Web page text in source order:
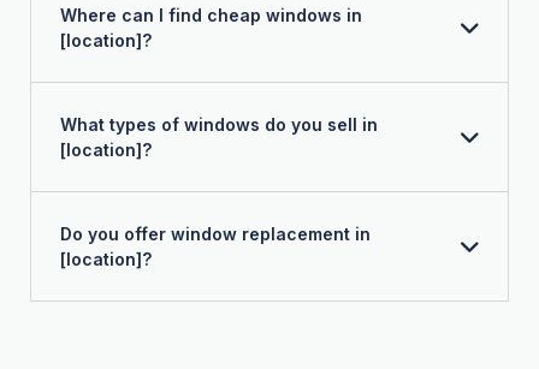
Where can I find cheap windows in
[location]?
What types of windows do you sell in
[location]?
Do you offer window replacement in
[location]?